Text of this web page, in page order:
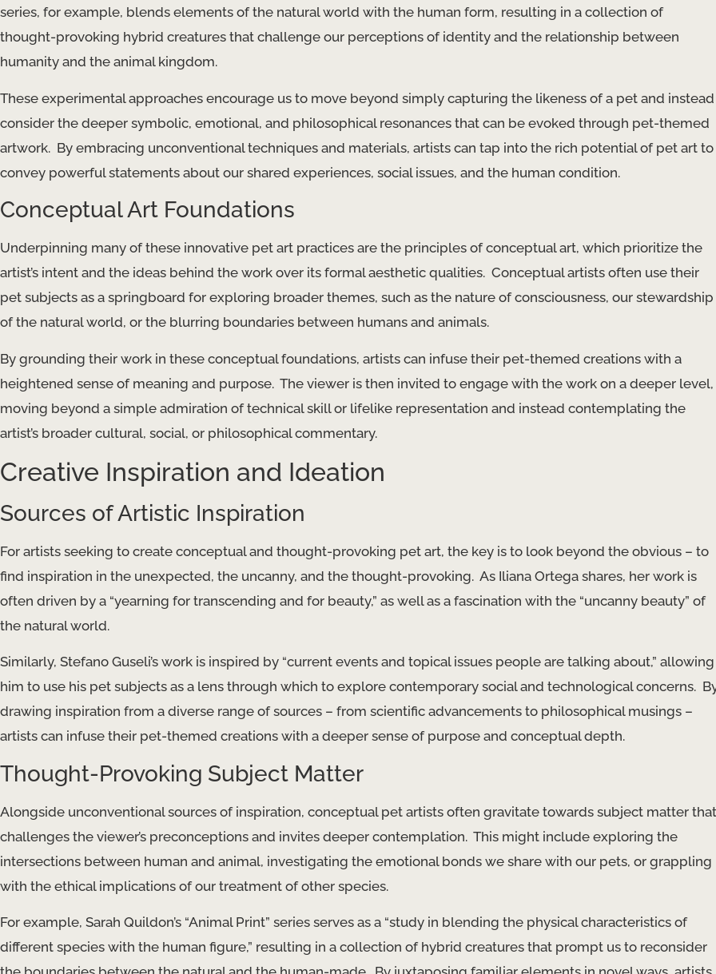
series, for example, blends elements of the natural world with the human form, resulting in a collection of
thought-provoking hybrid creatures that challenge our perceptions of identity and the relationship between
humanity and the animal kingdom.
These experimental approaches encourage us to move beyond simply capturing the likeness of a pet and instead
consider the deeper symbolic, emotional, and philosophical resonances that can be evoked through pet-themed
artwork. ​ By embracing unconventional techniques and materials, artists can tap into the rich potential of pet art to
convey powerful statements about our shared experiences, social issues, and ​the human condition​.
Conceptual Art Foundations
Underpinning many of these innovative pet art practices are the principles of conceptual art, which prioritize the
artist’s intent and the ideas behind the work over its formal aesthetic qualities. ​ Conceptual artists often use their
pet subjects as a springboard for exploring broader themes, such as the nature of consciousness, our stewardship
of the natural world, or the blurring boundaries between humans and animals.
By grounding their work in these conceptual foundations, artists can infuse their pet-themed creations with a
heightened sense of meaning and purpose. ​ The viewer is then invited to engage with the work on a deeper level,
moving beyond a simple admiration of technical skill or lifelike representation and instead ​contemplating the
artist’s broader cultural, social, or philosophical commentary.
Creative Inspiration and Ideation
Sources of Artistic Inspiration
For artists seeking to create conceptual and thought-provoking pet art, the key is to look beyond the obvious – to
find inspiration in the unexpected, the uncanny, and the thought-provoking. ​ As Iliana Ortega shares, her work is
often driven by a “yearning for transcending and for beauty,” as well as a fascination with the “uncanny beauty” of
the natural world.
Similarly, Stefano Guseli’s work is inspired by “current events and topical issues people are talking about,” allowing
him to use his pet subjects as a lens through which to explore contemporary social and technological concerns.
drawing inspiration from a diverse range of sources – from scientific advancements to philosophical musings –
artists can infuse their pet-themed creations with a deeper sense of purpose and conceptual depth.
Thought-Provoking Subject Matter
Alongside unconventional sources of inspiration, conceptual pet artists often gravitate towards subject matter that
challenges the viewer’s preconceptions and invites deeper contemplation. ​ This might include exploring the
intersections between human and animal, investigating the emotional bonds we share with our pets, or grappling
with the ethical implications of our treatment of other species.
For example, Sarah Quildon’s “Animal Print” series serves as a “study in blending the physical characteristics of
different species with the human figure,” resulting in a collection of hybrid creatures that prompt us to reconsider